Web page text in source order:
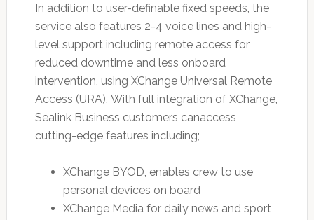
In addition to user-definable fixed speeds, the
service also features 2-4 voice lines and high-
level support including remote access for
reduced downtime and less onboard
intervention, using XChange Universal Remote
Access (URA). With full integration of XChange,
Sealink Business customers canaccess
cutting-edge features including;
XChange BYOD, enables crew to use
personal devices on board
XChange Media for daily news and sport